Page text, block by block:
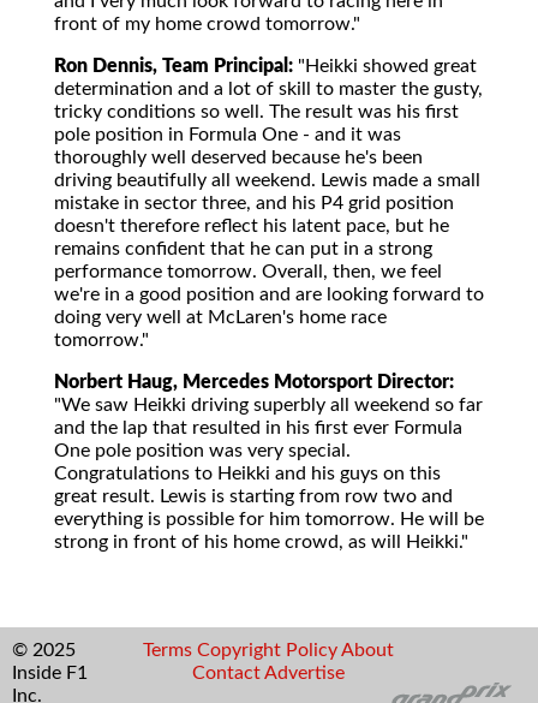
front of my home crowd tomorrow."
Ron Dennis, Team Principal: "Heikki showed great
determination and a lot of skill to master the gusty,
tricky conditions so well. The result was his first
pole position in Formula One - and it was
thoroughly well deserved because he's been
driving beautifully all weekend. Lewis made a small
mistake in sector three, and his P4 grid position
doesn't therefore reflect his latent pace, but he
remains confident that he can put in a strong
performance tomorrow. Overall, then, we feel
we're in a good position and are looking forward to
doing very well at McLaren's home race
tomorrow."
Norbert Haug, Mercedes Motorsport Director:
"We saw Heikki driving superbly all weekend so far
and the lap that resulted in his first ever Formula
One pole position was very special.
Congratulations to Heikki and his guys on this
great result. Lewis is starting from row two and
everything is possible for him tomorrow. He will be
strong in front of his home crowd, as will Heikki."
© 2025
Inside F1
Inc.
Terms Copyright Policy About
Contact Advertise